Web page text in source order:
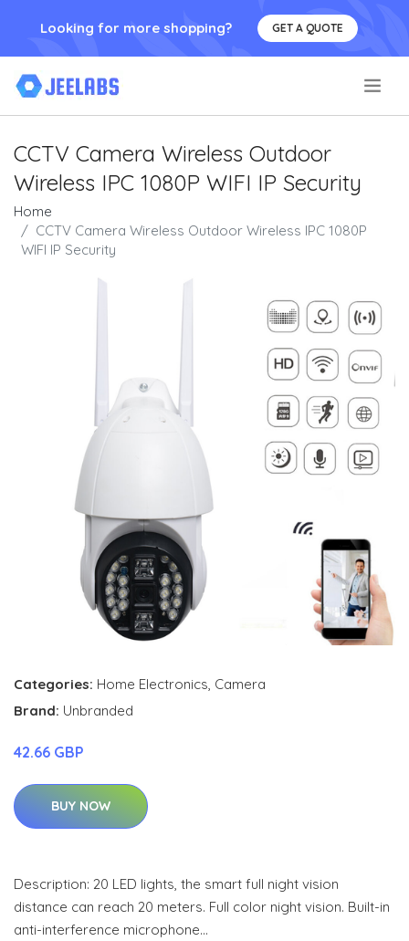
Looking for more shopping? GET A QUOTE
CCTV Camera Wireless Outdoor
Wireless IPC 1080P WIFI IP Security
Home
CCTV Camera Wireless Outdoor Wireless IPC 1080P
WIFI IP Security
Categories: Home Electronics, Camera
Brand: Unbranded
42.66 GBP
BUY NOW
Description: 20 LED lights, the smart full night vision
distance can reach 20 meters. Full color night vision. Built-in
anti-interference microphone…